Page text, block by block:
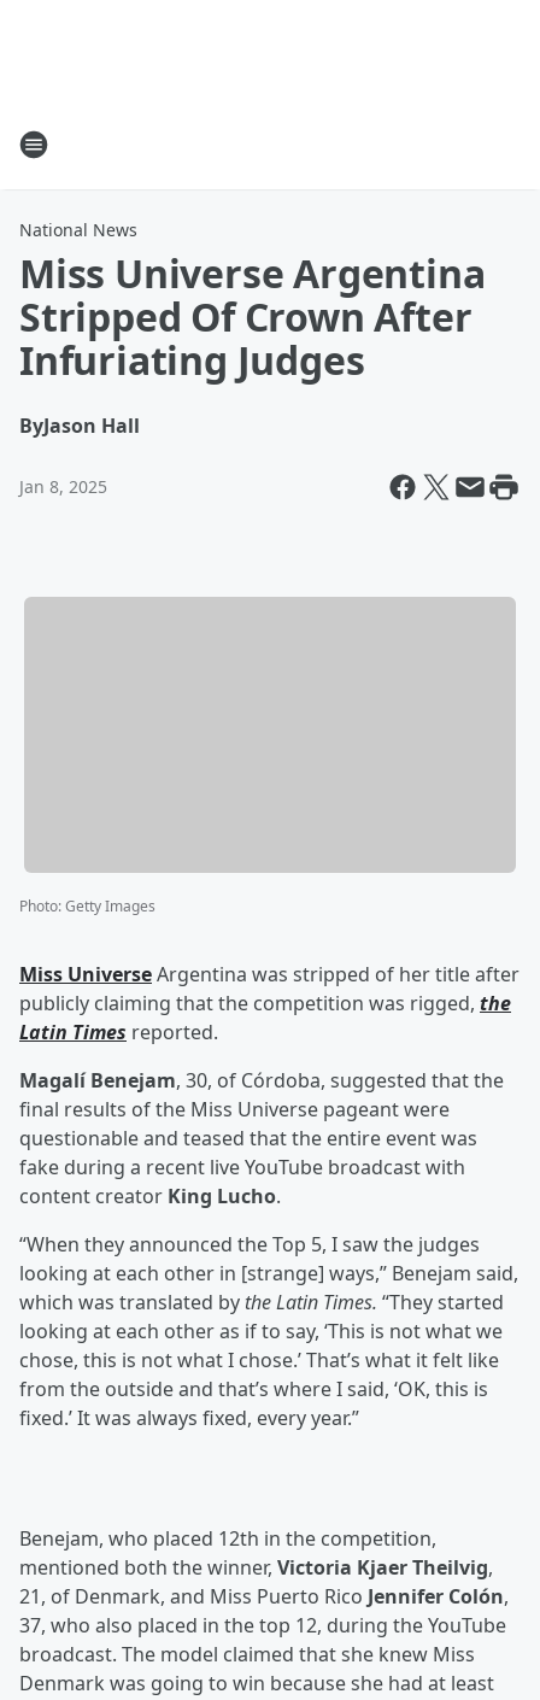
National News
Miss Universe Argentina
Stripped Of Crown After
Infuriating Judges
ByJason Hall
Jan 8, 2025
Photo:Getty Images
Miss UniverseArgentina was stripped of her title after
publicly claiming that the competition was rigged, the
Latin Times reported.
Magalí Benejam, 30, of Córdoba, suggested that the
final results of the Miss Universe pageant were
questionable and teased that the entire event was
fake during a recent live YouTube broadcast with
content creator King Lucho.
“When they announced the Top 5, I saw the judges
looking at each other in [strange] ways,” Benejam said,
which was translated by the Latin Times. “They started
looking at each other as if to say, ‘This is not what we
chose, this is not what I chose.’ That’s what it felt like
from the outside and that’s where I said, ‘OK, this is
fixed.’ It was always fixed, every year.”
Benejam, who placed 12th in the competition,
mentioned both the winner, Victoria Kjaer Theilvig,
21, of Denmark, and Miss Puerto Rico Jennifer Colón,
37, who also placed in the top 12, during the YouTube
broadcast. The model claimed that she knew Miss
Denmark was going to win because she had at least